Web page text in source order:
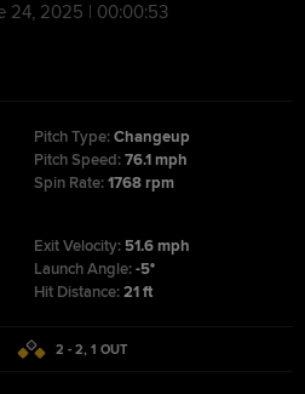
24, 2025 | 00:00:53
Pitch Type:Changeup
Pitch Speed:76.1 mph
Spin Rate:1768 rpm
Exit Velocity: 51.6 mph
Launch Angle:-5°
Hit Distance:21 ft
2 - 2,1 OUT